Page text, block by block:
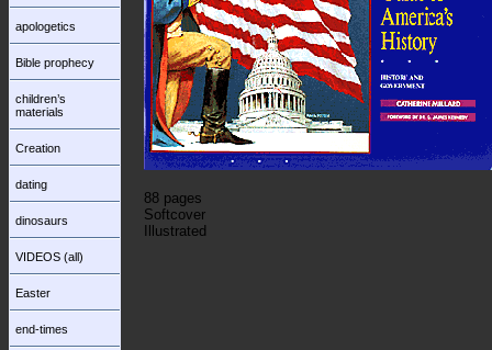
apologetics
Bible prophecy
children’s
materials
Creation
dating
dinosaurs
VIDEOS (all)
Easter
end-times
88 pages
Softcover
Illustrated